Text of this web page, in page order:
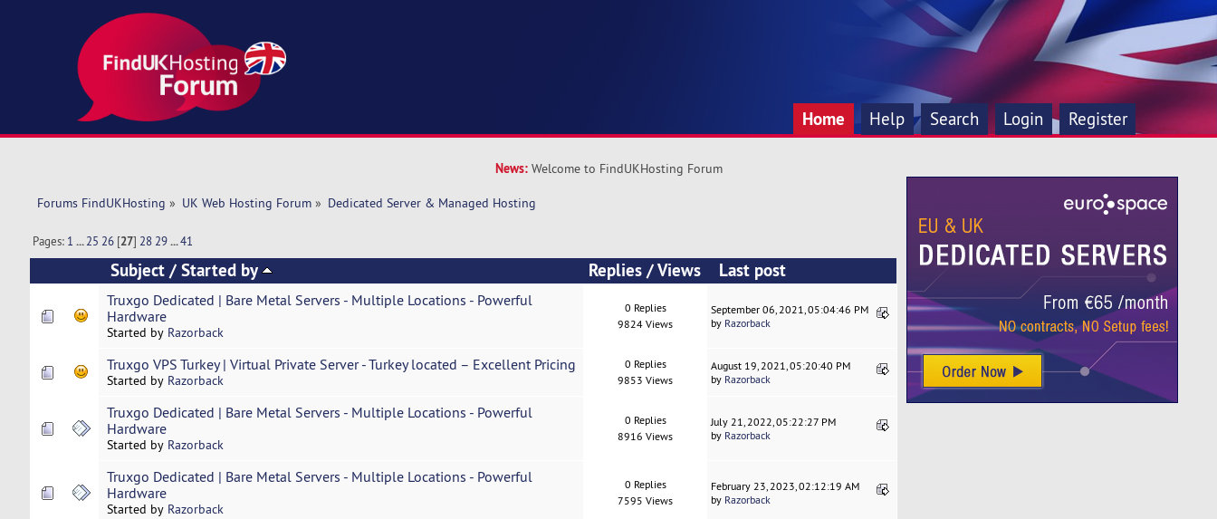
Home Help Search Login Register
News: Welcome to FindUKHosting Forum
Forums FindUKHosting » UK Web Hosting Forum» Dedicated Server & Managed Hosting
Pages: 1 ...25 26 [27] 28 29...41
Subject/ Started by Replies /Views Last post
Truxgo Dedicated | Bare Metal Servers - Multiple Locations - Powerful
Hardware
Started by Razorback
0 Replies
9824 Views
September 06, 2021, 05:04:46 PM
by Razorback
Truxgo VPS Turkey | Virtual Private Server - Turkey located – Excellent Pricing
Started by Razorback
0 Replies
9853 Views
August 19, 2021, 05:20:40 PM
by Razorback
Truxgo Dedicated | Bare Metal Servers - Multiple Locations - Powerful
Hardware
Started by Razorback
0 Replies
8916 Views
July 21, 2022, 05:22:27 PM
by Razorback
Truxgo Dedicated | Bare Metal Servers - Multiple Locations - Powerful
Hardware
Started by Razorback
0 Replies
7595 Views
February 23, 2023, 02:12:19 AM
by Razorback